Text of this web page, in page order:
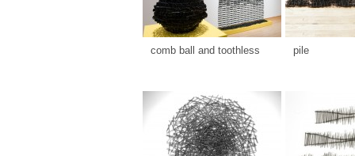
comb ball and toothless pile